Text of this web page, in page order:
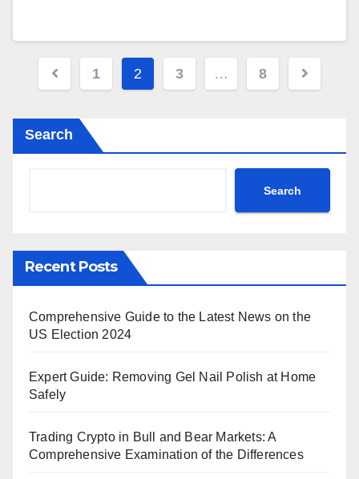
Posts
1 2 3 … 8
Search
Search
Recent Posts
Comprehensive Guide to the Latest News on the
US Election 2024
Expert Guide: Removing Gel Nail Polish at Home
Safely
Trading Crypto in Bull and Bear Markets: A
Comprehensive Examination of the Differences